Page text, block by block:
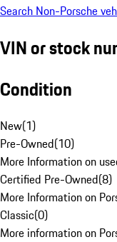
Search Non-Porsche
VIN or stock
Condition
New(1)
Pre-Owned(10)
More Information on
Certified Pre-Owned(8)
More Information on
Classic(0)
More information on